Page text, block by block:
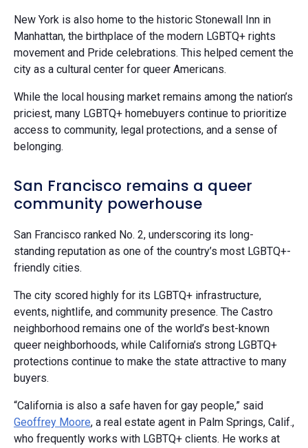
New York is also home to the historic Stonewall Inn in
Manhattan, the birthplace of the modern LGBTQ+ rights
movement and Pride celebrations. This helped cement the
city as a cultural center for queer Americans.
While the local housing market remains among the nation’s
priciest, many LGBTQ+ homebuyers continue to prioritize
access to community, legal protections, and a sense of
belonging.
San Francisco remains a queer
community powerhouse
San Francisco ranked No. 2, underscoring its long-
standing reputation as one of the country’s most LGBTQ+-
friendly cities.
The city scored highly for its LGBTQ+ infrastructure,
events, nightlife, and community presence. The Castro
neighborhood remains one of the world’s best-known
queer neighborhoods, while California’s strong LGBTQ+
protections continue to make the state attractive to many
buyers.
“California is also a safe haven for gay people,” said
Geoffrey Moore, a real estate agent in Palm Springs, Calif.,
who frequently works with LGBTQ+ clients. He works at